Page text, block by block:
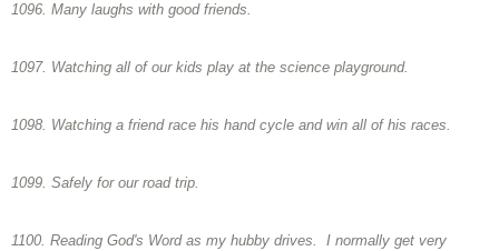
1096. Many laughs with good friends.
1097. Watching all of our kids play at the science playground.
1098. Watching a friend race his hand cycle and win all of his races.
1099. Safely for our road trip.
1100. Reading God's Word as my hubby drives. I normally get very